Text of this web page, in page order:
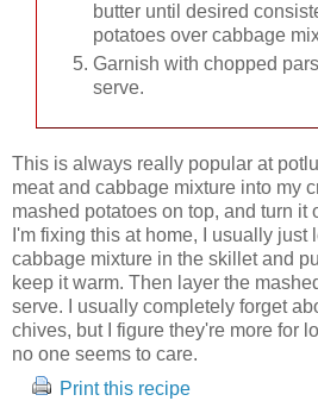
butter until desired
potatoes over cabbage
Garnish with chopped
serve.
This is always really popular at
meat and cabbage mixture into my
mashed potatoes on top, and turn it
I'm fixing this at home, I usually just
cabbage mixture in the skillet and
keep it warm. Then layer the
serve. I usually completely forget
chives, but I figure they're more for
no one seems to care.
Print this recipe